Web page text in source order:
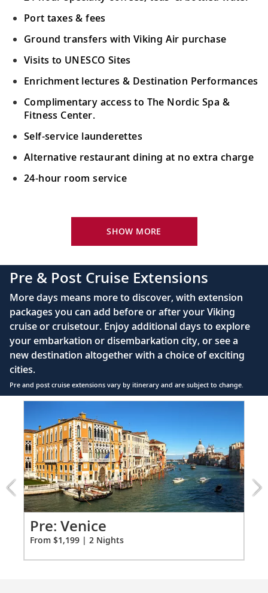
Port taxes & fees
Ground transfers with Viking Air purchase
Visits to UNESCO Sites
Enrichment lectures & Destination Performances
Complimentary access to The Nordic Spa &
Fitness Center.
Self-service launderettes
Alternative restaurant dining at no extra charge
24-hour room service
King-size Viking Explorer Bed with luxury linen
complimentary Movies On Demand
Large private bathroom with spacious glass-
enclosed shower, heated floor, anti-fog mirror &
hair dryer
Premium Freyja® toiletries
Direct-dial satellite phone & cell service
Security safe
110/220 volt outlets
Ample USB ports
SHOW MORE
Pre & Post Cruise Extensions
More days means more to discover, with extension
packages you can add before or after your Viking
cruise or cruisetour. Enjoy additional days to explore
your embarkation or disembarkation city, or see a
new destination altogether with a choice of exciting
cities.
Pre and post cruise extensions vary by itinerary and are subject to change.
of
9:
Venice
extension
from
1199
for
Pre: Venice
From $1,199 | 2 Nights